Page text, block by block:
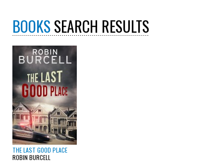
BOOKSSEARCH RESULTS
THE LAST GOOD PLACE
ROBIN BURCELL